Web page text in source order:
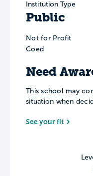
Institution Type
Public
Not for Profit
Coed
Need
This school may
situation when
See your fit